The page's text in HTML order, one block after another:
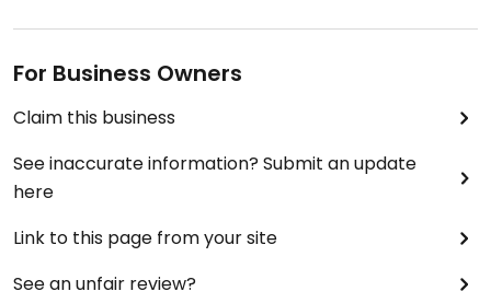
For Business Owners
Claim this business
See inaccurate information? Submit an update
here
Link to this page from your site
See an unfair review?